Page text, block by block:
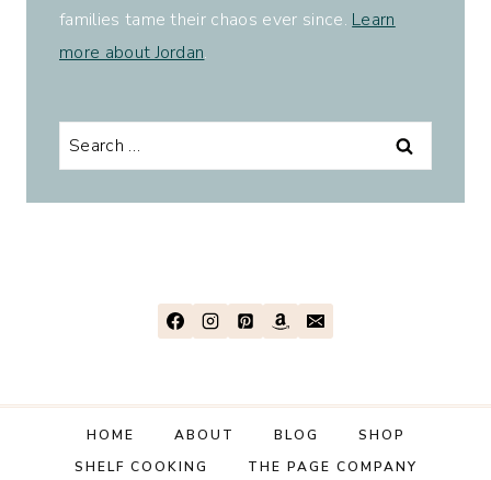
families tame their chaos ever since. Learn
more about Jordan.
Search
for:
HOME ABOUT BLOG
SHOP
SHELF COOKING
THE PAGE COMPANY